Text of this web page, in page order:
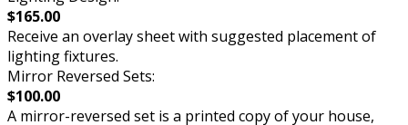
$165.00
Receive an overlay sheet with suggested placement of
lighting fixtures.
Mirror Reversed Sets:
$100.00
A mirror-reversed set is a printed copy of your house,